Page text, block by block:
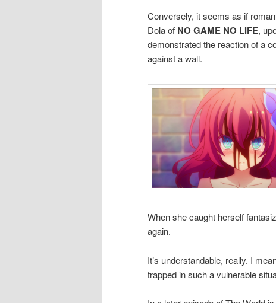
Conversely, it seems as if
Dola of NO GAME NO LIFE,
demonstrated the reaction of a
against a wall.
When she caught herself
again.
It’s understandable, really. I
trapped in such a vulnerable